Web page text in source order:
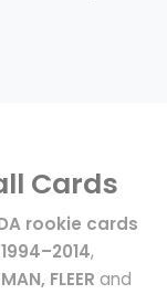
Cards
rookie cards
1994–2014,
FLEER and